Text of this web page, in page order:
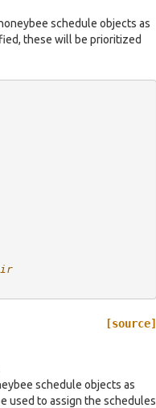
schedule objects as
these will be prioritized
[source]
schedule objects as
used to assign the schedules